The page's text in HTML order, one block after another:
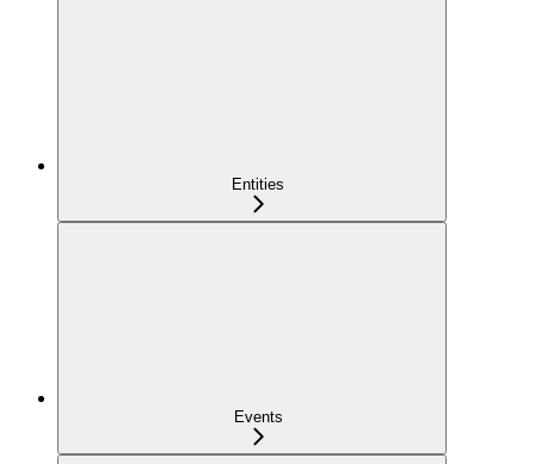
Entities
Events